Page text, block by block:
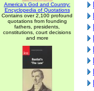
America's God and Country:
Encyclopedia of Quotations
Contains over 2,100 profound
quotations from founding
fathers, presidents,
constitutions, court decisions
and more